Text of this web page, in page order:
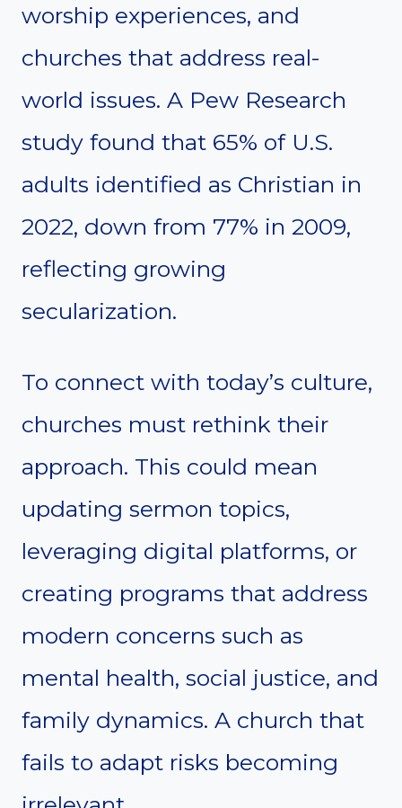
worship experiences, and
churches that address real-
world issues. A Pew Research
study found that 65% of U.S.
adults identified as Christian in
2022, down from 77% in 2009,
reflecting growing
secularization.
To connect with today’s culture,
churches must rethink their
approach. This could mean
updating sermon topics,
leveraging digital platforms, or
creating programs that address
modern concerns such as
mental health, social justice, and
family dynamics. A church that
fails to adapt risks becoming